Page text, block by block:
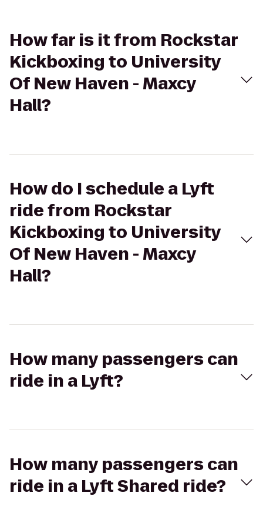
How far is it from Rockstar
Kickboxing to University
Of New Haven - Maxcy
Hall?
How do I schedule a Lyft
ride from Rockstar
Kickboxing to University
Of New Haven - Maxcy
Hall?
How many passengers can
ride in a Lyft?
How many passengers can
ride in a Lyft Shared ride?